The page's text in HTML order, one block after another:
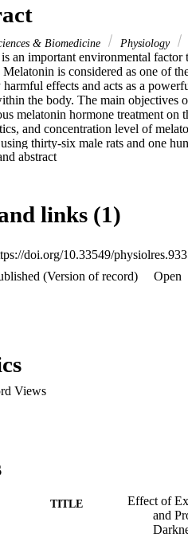
& Biomedicine Physiology
an important environmental
Melatonin is considered as one of
effects and acts as a
the body. The main objectives
melatonin hormone treatment on
and concentration level of
thirty-six male rats and one
group containing six males and
of the properties were not
links (1)
doi.org/10.33549/
(Version of record)
Open
Views
TITLE
Effect of
and